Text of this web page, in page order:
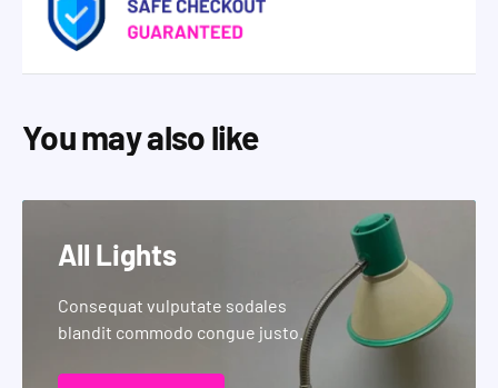
You may also like
All Lights
Consequat vulputate sodales
blandit commodo congue justo.